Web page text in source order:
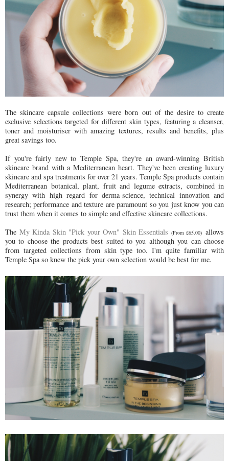
The skincare capsule collections were born out of the desire to create
exclusive selections targeted for different skin types, featuring a cleanser,
toner and moisturiser with amazing textures, results and benefits, plus
great savings too.
If you're fairly new to Temple Spa, they're an award-winning British
skincare brand with a Mediterranean heart. They've been creating luxury
skincare and spa treatments for over 21 years. Temple Spa products contain
Mediterranean botanical, plant, fruit and legume extracts, combined in
synergy with high regard for derma-science, technical innovation and
research; performance and texture are paramount so you just know you can
trust them when it comes to simple and effective skincare collections.
The My Kinda Skin "Pick your Own" Skin Essentials (From £65.00) allows
you to choose the products best suited to you although you can choose
from targeted collections from skin type too. I'm quite familiar with
Temple Spa so knew the pick your own selection would be best for me.